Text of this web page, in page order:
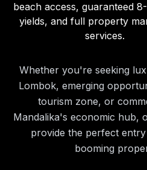
beach access, guaranteed
yields, and full property
services.
Whether you're seeking
Lombok, emerging
tourism zone, or
Mandalika's economic hub,
provide the perfect
booming